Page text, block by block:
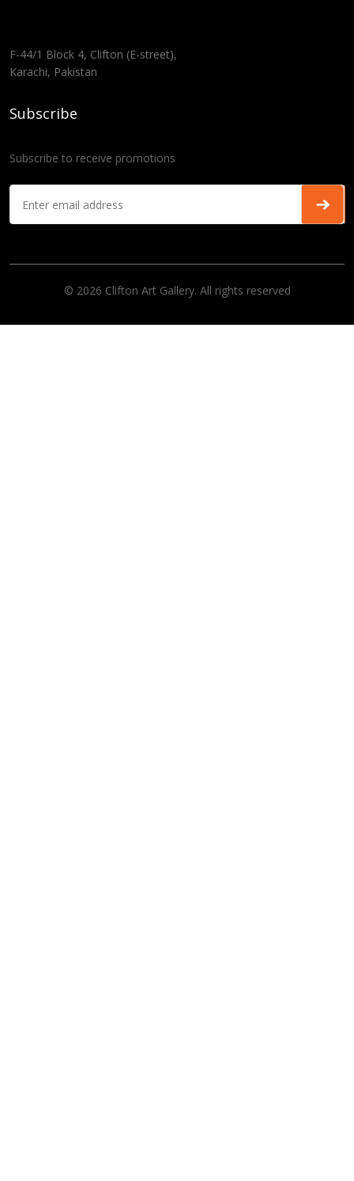
F-44/1 Block 4, Clifton (E-street),
Karachi, Pakistan
Subscribe
Subscribe to receive promotions
© 2026 Clifton Art Gallery. All rights reserved